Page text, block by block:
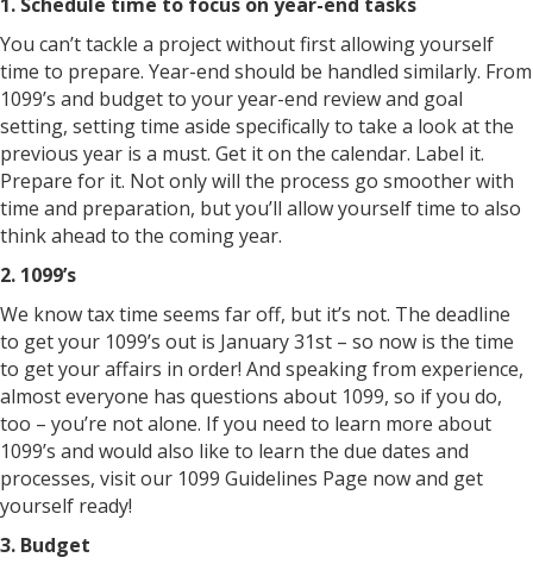
You can’t tackle a project without first allowing yourself
time to prepare. Year-end should be handled similarly. From
1099’s and budget to your year-end review and goal
setting, setting time aside specifically to take a look at the
previous year is a must. Get it on the calendar. Label it.
Prepare for it. Not only will the process go smoother with
time and preparation, but you’ll allow yourself time to also
think ahead to the coming year.
2. 1099’s
We know tax time seems far off, but it’s not. The deadline
to get your 1099’s out is January 31st – so now is the time
to get your affairs in order! And speaking from experience,
almost everyone has questions about 1099, so if you do,
too – you’re not alone. If you need to learn more about
1099’s and would also like to learn the due dates and
processes, visit our 1099 Guidelines Page now and get
yourself ready!
3. Budget